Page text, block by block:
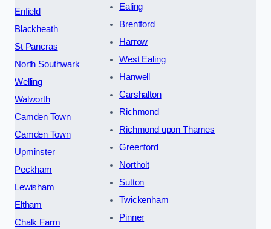
Enfield
Blackheath
St Pancras
North Southwark
Welling
Walworth
Camden Town
Camden Town
Upminster
Peckham
Lewisham
Eltham
Chalk Farm
Ealing
Brentford
Harrow
West Ealing
Hanwell
Carshalton
Richmond
Richmond upon Thames
Greenford
Northolt
Sutton
Twickenham
Pinner